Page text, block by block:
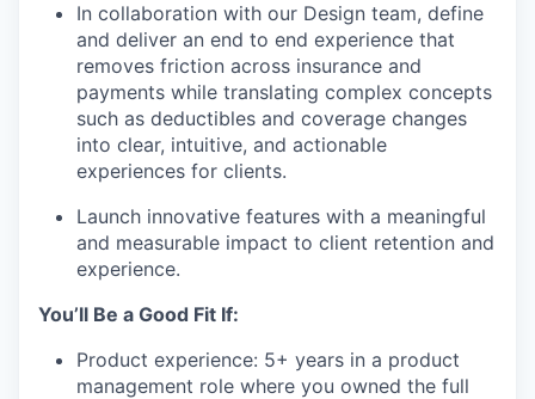
In collaboration with our Design team, define
and deliver an end to end experience that
removes friction across insurance and
payments while translating complex concepts
such as deductibles and coverage changes
into clear, intuitive, and actionable
experiences for clients.
Launch innovative features with a meaningful
and measurable impact to client retention and
experience.
You’ll Be a Good Fit If:
Product experience: 5+ years in a product
management role where you owned the full